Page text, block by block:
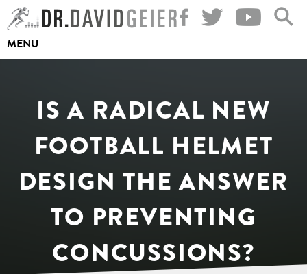
Skip
to
content
MENU
IS A RADICAL NEW
FOOTBALL HELMET
DESIGN THE ANSWER
TO PREVENTING
CONCUSSIONS?